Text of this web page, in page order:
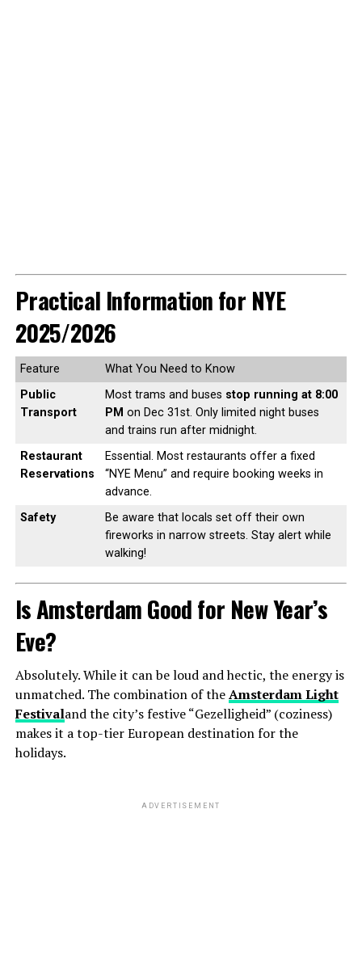
Practical Information for NYE
2025/2026
Feature
What You Need to Know
Public
Transport
Most trams and buses stop running at 8:00
PM on Dec 31st. Only limited night buses
and trains run after midnight.
Restaurant
Reservations
Essential. Most restaurants offer a fixed
“NYE Menu” and require booking weeks in
advance.
Safety
Be aware that locals set off their own
fireworks in narrow streets. Stay alert while
walking!
Is Amsterdam Good for New Year’s
Eve?
Absolutely. While it can be loud and hectic, the energy is
unmatched. The combination of theAmsterdam Light
Festivaland the city’s festive “Gezelligheid” (coziness)
makes it a top-tier European destination for the
holidays.
ADVERTISEMENT